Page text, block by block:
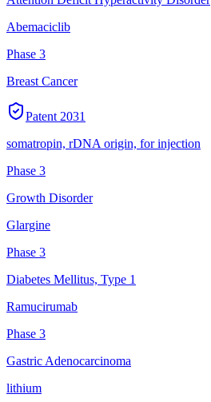
Abemaciclib
Phase 3
Breast Cancer
Patent 2031
somatropin, rDNA origin, for injection
Phase 3
Growth Disorder
Glargine
Phase 3
Diabetes Mellitus, Type 1
Ramucirumab
Phase 3
Gastric Adenocarcinoma
lithium